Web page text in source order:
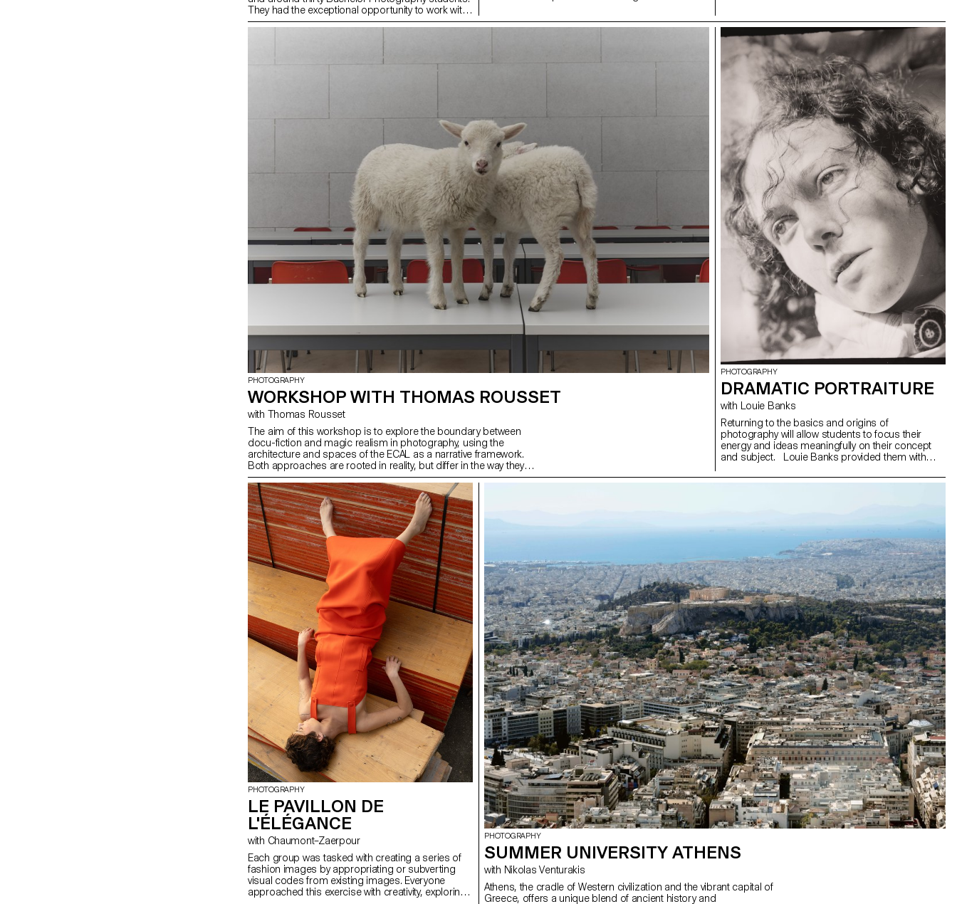
They had the exceptional opportunity to work with
a camera that produces Polaroid films in a 40 ×
operators, John Reuter and Harriet Browse, who
introduced the students to the use of this unique
experiments carried out directly with and on the
films. The final result was presented as a collective
particularly rich diversity of approaches and
reconsideration of the image—not as a final
of uncertainty, trial and error, and unexpected
intention is disrupted by chance. These works
reflect a shift from the pursuit of fixed meaning
toward an image in flux—unfinished, open, and
relational.
Graphic Design, Media & Interaction Design, and
Photography—they collaborated to create all the
content, set design, and visual identity of the
show, delivering a fully homemade project in
record time. The main theme revolved around
self-mockery, targeting the visual communication
professions, students, and the institution itself,
with a subtle touch of current events. This project
was supervised by Vincent Veillon and Paul
Walther, directors of the RTS show 52 Minutes, as
well as Florian Pittet, a digital scenography expert
who guided the creation of the show's set design.
PHOTOGRAPHY
WORKSHOP WITH THOMAS ROUSSET
with Thomas Rousset
The aim of this workshop is to explore the boundary between
docu-fiction and magic realism in photography, using the
architecture and spaces of the ECAL as a narrative framework.
Both approaches are rooted in reality, but differ in the way they
inject fiction.
PHOTOGRAPHY
DRAMATIC PORTRAITURE
with Louie Banks
Returning to the basics and origins of
photography will allow students to focus their
energy and ideas meaningfully on their concept
and subject. Louie Banks provided them with
photographs with more impact than what is
to try incorporating a bit of each into their project:
"Movement," "Costume," "Emotion."
PHOTOGRAPHY
LE PAVILLON DE
L'ÉLÉGANCE
with Chaumont–Zaerpour
Each group was tasked with creating a series of
fashion images by appropriating or subverting
visual codes from existing images. Everyone
approached this exercise with creativity, exploring
PHOTOGRAPHY
SUMMER UNIVERSITY ATHENS
with Nikolas Venturakis
Athens, the cradle of Western civilization and the vibrant capital of
Greece, offers a unique blend of ancient history and